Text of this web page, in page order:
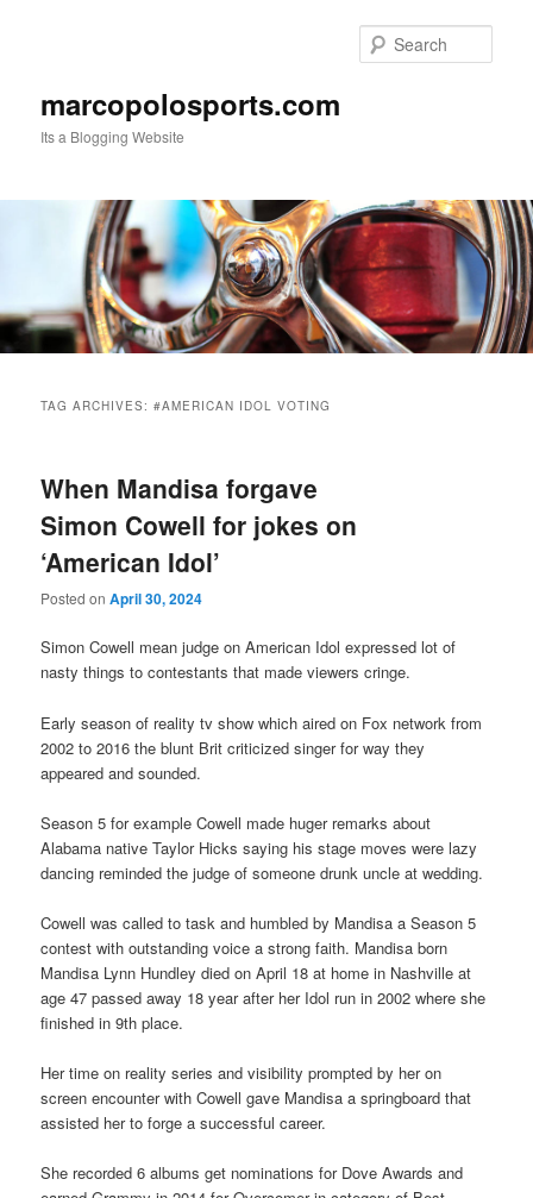
marcopolosports.com
Its a Blogging Website
TAG ARCHIVES:#AMERICAN IDOL VOTING
When Mandisa forgave
Simon Cowell for jokes on
‘American Idol’
Posted onApril 30, 2024
Simon Cowell mean judge on American Idol expressed lot of
nasty things to contestants that made viewers cringe.
Early season of reality tv show which aired on Fox network from
2002 to 2016 the blunt Brit criticized singer for way they
appeared and sounded.
Season 5 for example Cowell made huger remarks about
Alabama native Taylor Hicks saying his stage moves were lazy
dancing reminded the judge of someone drunk uncle at wedding.
Cowell was called to task and humbled by Mandisa a Season 5
contest with outstanding voice a strong faith. Mandisa born
Mandisa Lynn Hundley died on April 18 at home in Nashville at
age 47 passed away 18 year after her Idol run in 2002 where she
finished in 9th place.
Her time on reality series and visibility prompted by her on
screen encounter with Cowell gave Mandisa a springboard that
assisted her to forge a successful career.
She recorded 6 albums get nominations for Dove Awards and